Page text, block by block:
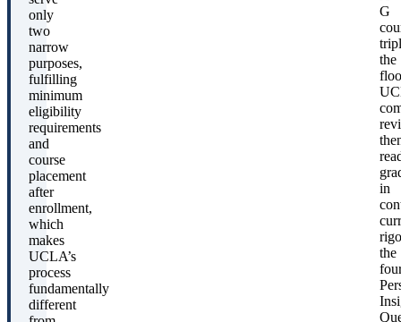
only
two
narrow
purposes,
fulfilling
minimum
eligibility
requirements
and
course
placement
after
enrollment,
which
makes
UCLA’s
process
fundamentally
different
G
the
in
the